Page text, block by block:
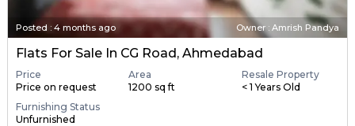
Posted : 4 months ago Owner : Amrish Pandya
Flats For Sale In CG Road, Ahmedabad
Price
Price on request
Area
1200 sq ft
Resale Property
< 1 Years Old
Furnishing Status
Unfurnished